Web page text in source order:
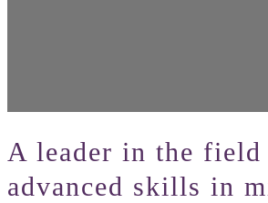
A leader in the
advanced skills in